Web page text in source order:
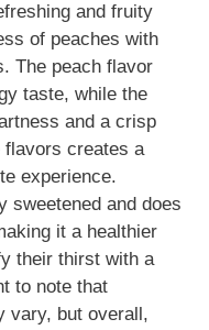
and fruity
of peaches with
The peach flavor
taste, while the
and a crisp
flavors creates a
experience.
sweetened and does
it a healthier
their thirst with a
to note that
vary, but overall,